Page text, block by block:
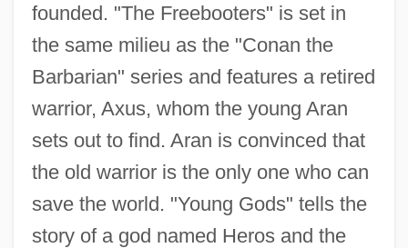
founded. "The Freebooters" is set in
the same milieu as the "Conan the
Barbarian" series and features a retired
warrior, Axus, whom the young Aran
sets out to find. Aran is convinced that
the old warrior is the only one who can
save the world. "Young Gods" tells the
story of a god named Heros and the